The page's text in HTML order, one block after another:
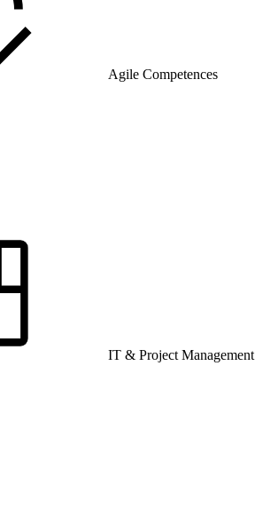
Agile Competences
IT & Project Management